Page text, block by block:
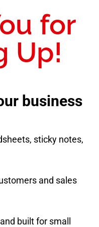
for
Up!
business
sticky notes,
and sales
built for small